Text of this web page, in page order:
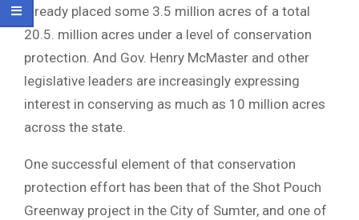
already placed some 3.5 million acres of a total
20.5. million acres under a level of conservation
protection. And Gov. Henry McMaster and other
legislative leaders are increasingly expressing
interest in conserving as much as 10 million acres
across the state.
One successful element of that conservation
protection effort has been that of the Shot Pouch
Greenway project in the City of Sumter, and one of